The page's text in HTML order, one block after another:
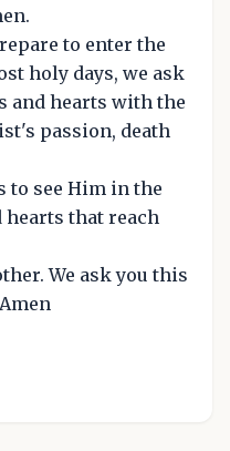
to enter the
holy days, we ask
and hearts with the
passion, death
to see Him in the
hearts that reach
We ask you this